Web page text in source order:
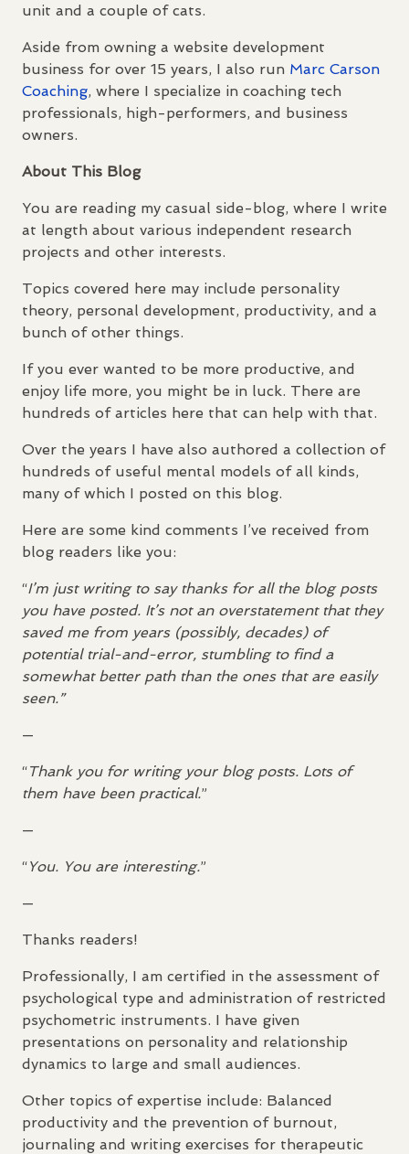
unit and a couple of cats.
Aside from owning a website development
business for over 15 years, I also run Marc Carson
Coaching, where I specialize in coaching tech
professionals, high-performers, and business
owners.
About This Blog
You are reading my casual side-blog, where I write
at length about various independent research
projects and other interests.
Topics covered here may include personality
theory, personal development, productivity, and a
bunch of other things.
If you ever wanted to be more productive, and
enjoy life more, you might be in luck. There are
hundreds of articles here that can help with that.
Over the years I have also authored a collection of
hundreds of useful mental models of all kinds,
many of which I posted on this blog.
Here are some kind comments I’ve received from
blog readers like you:
“I’m just writing to say thanks for all the blog posts
you have posted. It’s not an overstatement that they
saved me from years (possibly, decades) of
potential trial-and-error, stumbling to find a
somewhat better path than the ones that are easily
seen.”
—
“Thank you for writing your blog posts. Lots of
them have been practical.”
—
“You. You are interesting.”
—
Thanks readers!
Professionally, I am certified in the assessment of
psychological type and administration of restricted
psychometric instruments. I have given
presentations on personality and relationship
dynamics to large and small audiences.
Other topics of expertise include: Balanced
productivity and the prevention of burnout,
journaling and writing exercises for therapeutic